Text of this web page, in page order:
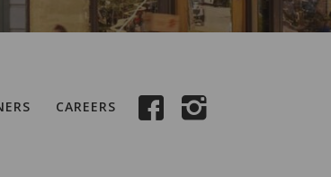
CAREERS